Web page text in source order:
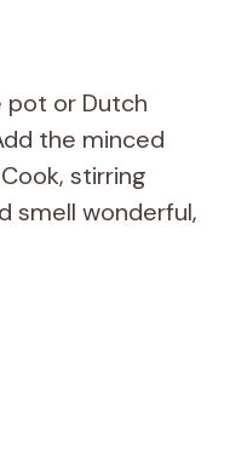
pot or Dutch
the minced
stirring
smell wonderful,